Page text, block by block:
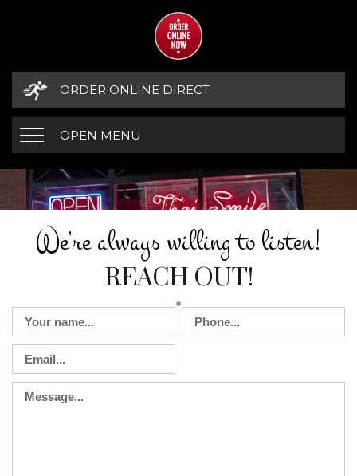
ORDER ONLINE DIRECT
OPEN MENU
WE'RE
CONTACT DETAILS
We're always willing to listen!
REACH OUT!